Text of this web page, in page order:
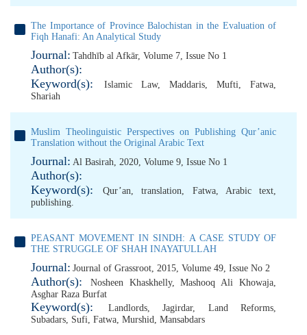
The Importance of Province Balochistan in the Evaluation of
Fiqh Hanafi: An Analytical Study
Journal: Tahdhīb al Afkār, Volume 7, Issue No 1
Author(s):
Keyword(s):
Islamic Law, Maddaris, Mufti, Fatwa,
Shariah
Muslim Theolinguistic Perspectives on Publishing Qur’anic
Translation without the Original Arabic Text
Journal: Al Basirah, 2020, Volume 9, Issue No 1
Author(s):
Keyword(s):
Qur’an,translation, Fatwa, Arabic text,
publishing.
PEASANT MOVEMENT IN SINDH: A CASE STUDY OF
THE STRUGGLE OF SHAH INAYATULLAH
Journal: Journal of Grassroot, 2015, Volume 49, Issue No 2
Author(s): Nosheen Khaskhelly,Mashooq Ali Khowaja,
Asghar Raza Burfat
Keyword(s): Landlords, Jagirdar, Land Reforms,
Subadars, Sufi, Fatwa, Murshid, Mansabdars